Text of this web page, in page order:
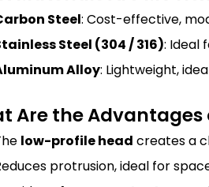
Steel: Cost-effective,
Steel (304 / 316): Ideal
Alloy: Lightweight,
Are the Advantages
low-profile head creates a
protrusion, ideal for